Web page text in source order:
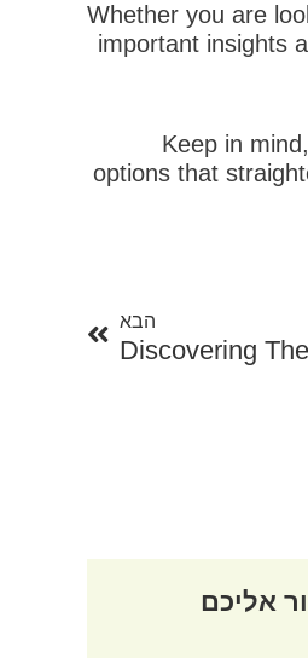
Whether you are
important insights
Keep in
options that
הבא
Discovering
אליכם